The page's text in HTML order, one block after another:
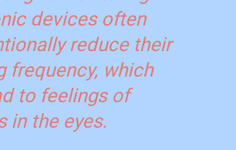
devices often
reduce their
frequency, which
to feelings of
in the eyes.